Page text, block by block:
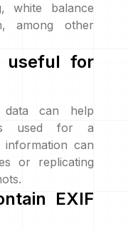
white balance
among other
useful for
data can help
used for a
can
or replicating
EXIF